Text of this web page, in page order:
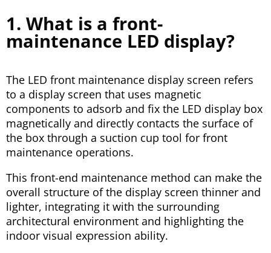
1. What is a front-
maintenance LED display?
The LED front maintenance display screen refers
to a display screen that uses magnetic
components to adsorb and fix the LED display box
magnetically and directly contacts the surface of
the box through a suction cup tool for front
maintenance operations.
This front-end maintenance method can make the
overall structure of the display screen thinner and
lighter, integrating it with the surrounding
architectural environment and highlighting the
indoor visual expression ability.